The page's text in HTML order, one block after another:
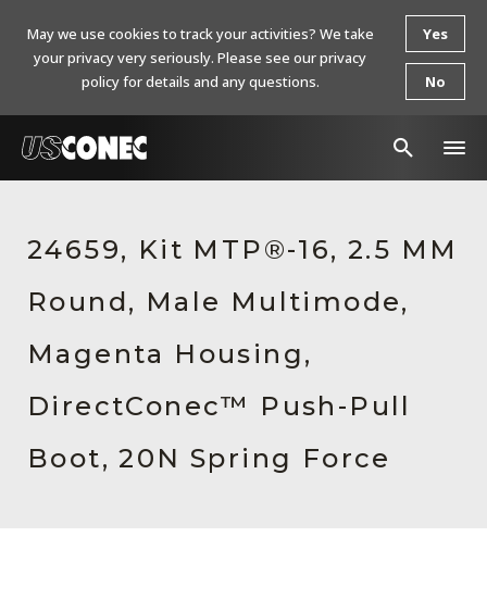
Products
Resources
About Us
Contact Us
Chinese Website 中文网站
24659, Kit MTP®-16, 2.5 MM
Round, Male Multimode,
Magenta Housing,
DirectConec™ Push-Pull
Boot, 20N Spring Force
May we use cookies to track your activities? We take
your privacy very seriously. Please see our privacy
policy for details and any questions.
Yes
No